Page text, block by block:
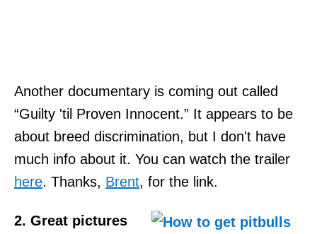
Another documentary is coming out called
“Guilty 'til Proven Innocent.” It appears to be
about breed discrimination, but I don't have
much info about it. You can watch the trailer
here. Thanks, Brent, for the link.
2. Great pictures